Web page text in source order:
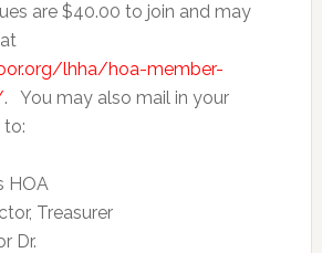
are $40.00 to join and may
lhha/hoa-member-
. You may also mail in your
to:
HOA
Treasurer
Dr.